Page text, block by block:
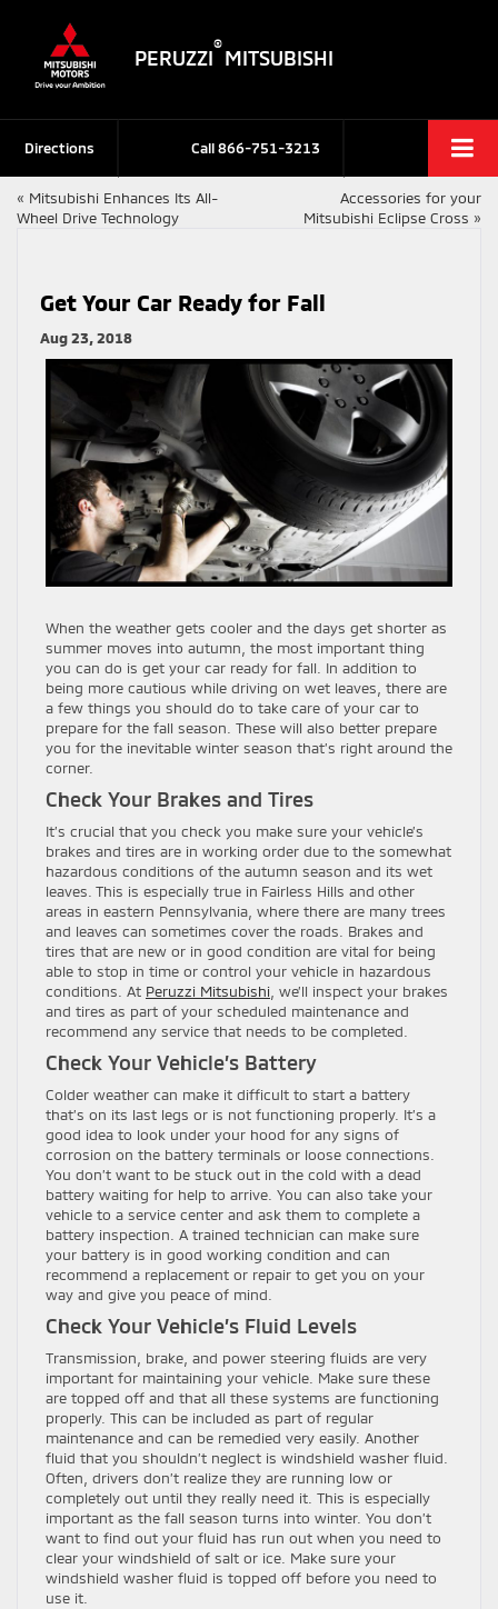
PERUZZI
®
MITSUBISHI
Call866-751-3213
Directions
« Mitsubishi Enhances Its All-
Wheel Drive Technology
Accessories for your
Mitsubishi Eclipse Cross »
Get Your Car Ready for Fall
Aug 23, 2018
When the weather gets cooler and the days get shorter as
summer moves into autumn, the most important thing
you can do is get your car ready for fall. In addition to
being more cautious while driving on wet leaves, there are
a few things you should do to take care of your car to
prepare for the fall season. These will also better prepare
you for the inevitable winter season that’s right around the
corner.
Check Your Brakes and Tires
It’s crucial that you check you make sure your vehicle’s
brakes and tires are in working order due to the somewhat
hazardous conditions of the autumn season and its wet
leaves. This is especially true in Fairless Hills and other
areas in eastern Pennsylvania, where there are many trees
and leaves can sometimes cover the roads. Brakes and
tires that are new or in good condition are vital for being
able to stop in time or control your vehicle in hazardous
conditions. At Peruzzi Mitsubishi, we’ll inspect your brakes
and tires as part of your scheduled maintenance and
recommend any service that needs to be completed.
Check Your Vehicle’s Battery
Colder weather can make it difficult to start a battery
that’s on its last legs or is not functioning properly. It’s a
good idea to look under your hood for any signs of
corrosion on the battery terminals or loose connections.
You don’t want to be stuck out in the cold with a dead
battery waiting for help to arrive. You can also take your
vehicle to a service center and ask them to complete a
battery inspection. A trained technician can make sure
your battery is in good working condition and can
recommend a replacement or repair to get you on your
way and give you peace of mind.
Check Your Vehicle’s Fluid Levels
Transmission, brake, and power steering fluids are very
important for maintaining your vehicle. Make sure these
are topped off and that all these systems are functioning
properly. This can be included as part of regular
maintenance and can be remedied very easily. Another
fluid that you shouldn’t neglect is windshield washer fluid.
Often, drivers don’t realize they are running low or
completely out until they really need it. This is especially
important as the fall season turns into winter. You don’t
want to find out your fluid has run out when you need to
clear your windshield of salt or ice. Make sure your
windshield washer fluid is topped off before you need to
use it.